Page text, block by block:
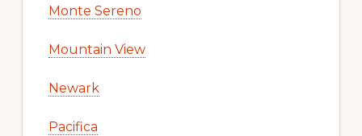
Monte Sereno
Mountain View
Newark
Pacifica